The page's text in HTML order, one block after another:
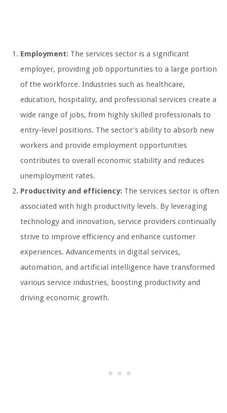
Employment: The services sector is a significant
employer, providing job opportunities to a large portion
of the workforce. Industries such as healthcare,
education, hospitality, and professional services create a
wide range of jobs, from highly skilled professionals to
entry-level positions. The sector’s ability to absorb new
workers and provide employment opportunities
contributes to overall economic stability and reduces
unemployment rates.
Productivity and efficiency: The services sector is often
associated with high productivity levels. By leveraging
technology and innovation, service providers continually
strive to improve efficiency and enhance customer
experiences. Advancements in digital services,
automation, and artificial intelligence have transformed
various service industries, boosting productivity and
driving economic growth.